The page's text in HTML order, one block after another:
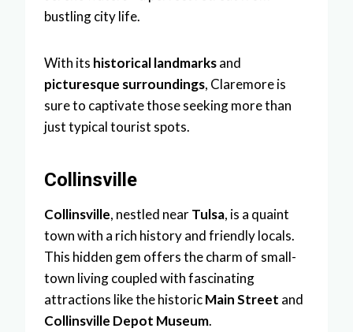
bustling city life.
With its historical landmarksand
picturesque surroundings, Claremore is
sure to captivate those seeking more than
just typical tourist spots.
Collinsville
Collinsville, nestled nearTulsa, is a quaint
town with a rich history and friendly locals.
This hidden gem offers the charm of small-
town living coupled with fascinating
attractions like the historicMain Street and
Collinsville Depot Museum.